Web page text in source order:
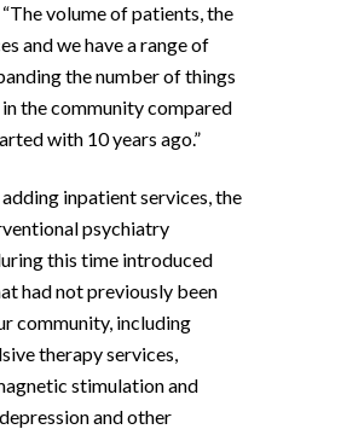
volume of patients, the
and we have a range of
the number of things
the community compared
with 10 years ago.”
inpatient services, the
psychiatry
this time introduced
had not previously been
community, including
therapy services,
stimulation and
and other